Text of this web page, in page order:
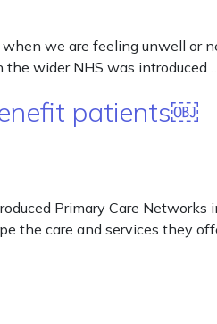
we are feeling unwell or
wider NHS was introduced
patients￼
Primary Care
the care and services they